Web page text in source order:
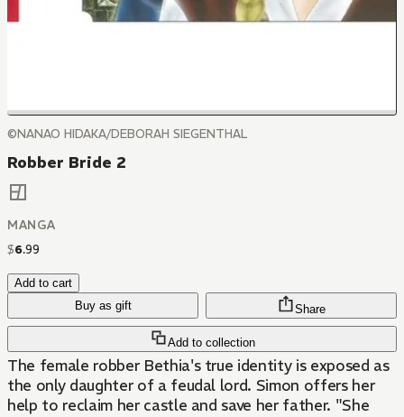
©NANAO HIDAKA/DEBORAH SIEGENTHAL
Robber Bride 2
MANGA
$6.99
Add to cart
Buy as gift
Add to collection
Share
The female robber Bethia's true identity is exposed as
the only daughter of a feudal lord. Simon offers her
help to reclaim her castle and save her father. "She